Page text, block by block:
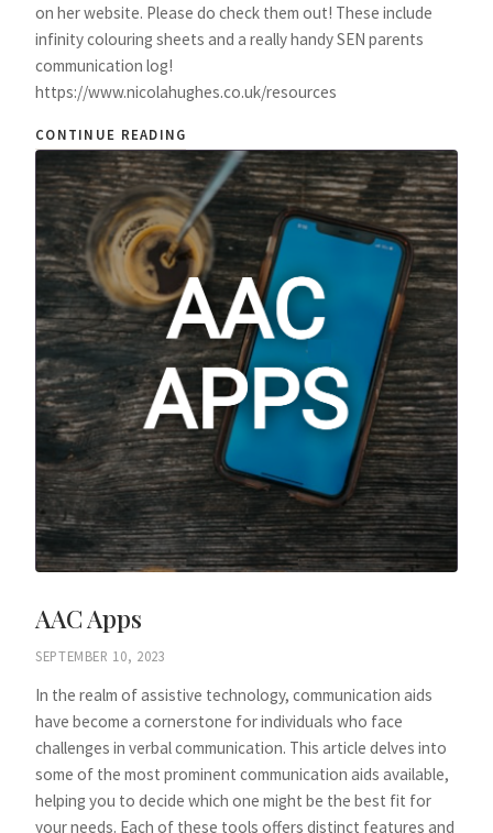
on her website. Please do check them out! These include
infinity colouring sheets and a really handy SEN parents
communication log!
https://www.nicolahughes.co.uk/resources
CONTINUE READING
AAC Apps
SEPTEMBER 10, 2023
In the realm of assistive technology, communication aids
have become a cornerstone for individuals who face
challenges in verbal communication. This article delves into
some of the most prominent communication aids available,
helping you to decide which one might be the best fit for
your needs. Each of these tools offers distinct features and